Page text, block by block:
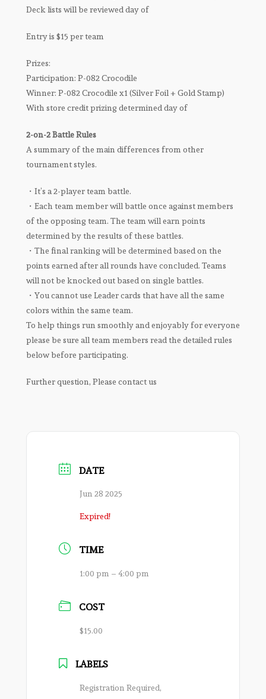
Deck lists will be reviewed day of
Entry is $15 per team
Prizes:
Participation: P-082 Crocodile
Winner: P-082 Crocodile x1 (Silver Foil + Gold Stamp)
With store credit prizing determined day of
2-on-2 Battle Rules
A summary of the main differences from other
tournament styles.
・It’s a 2-player team battle.
・Each team member will battle once against members
of the opposing team. The team will earn points
determined by the results of these battles.
・The final ranking will be determined based on the
points earned after all rounds have concluded. Teams
will not be knocked out based on single battles.
・You cannot use Leader cards that have all the same
colors within the same team.
To help things run smoothly and enjoyably for everyone
please be sure all team members read the detailed rules
below before participating.
Further question, Please contact us
DATE
Jun 28 2025
Expired!
TIME
1:00 pm – 4:00 pm
COST
$15.00
LABELS
Registration Required,